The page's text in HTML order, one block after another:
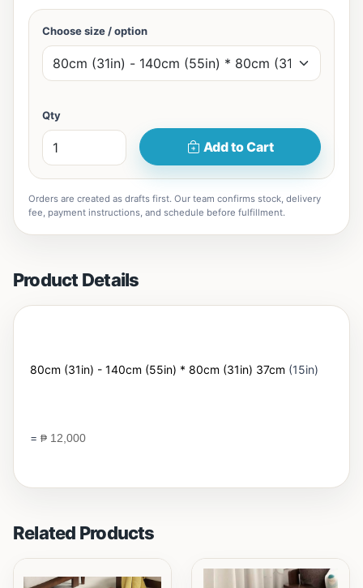
Choose size / option
Qty
Add to Cart
Orders are created as drafts first. Our team confirms stock, delivery
fee, payment instructions, and schedule before fulfillment.
Product Details
80cm (31in) - 140cm (55in) * 80cm (31in) 37cm (15in)
= ₱ 12,000
Related Products